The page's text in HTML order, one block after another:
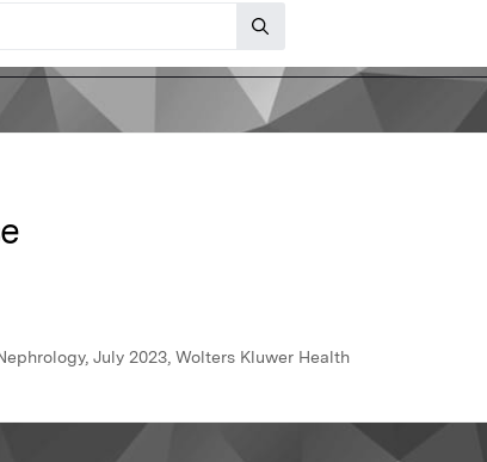
July 2023, Wolters Kluwer Health